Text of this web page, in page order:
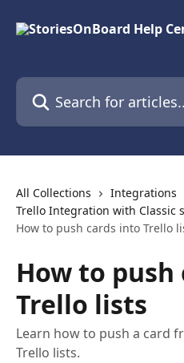
Search for articles...
All Collections Integrations
Trello Integration with Classic
How to push cards into Trello
How to
Trello lists
Learn how to push a card
Trello lists.